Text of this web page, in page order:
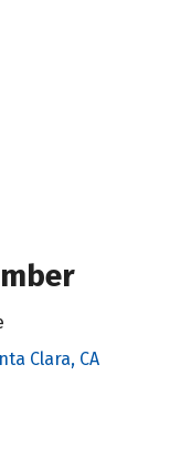
Clara, CA